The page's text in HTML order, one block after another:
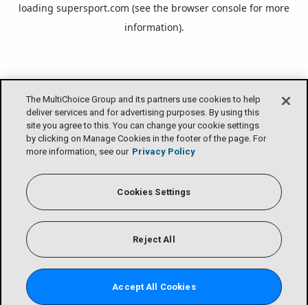
loading supersport.com (see the browser console for more
information).
The MultiChoice Group and its partners use cookies to help
deliver services and for advertising purposes. By using this
site you agree to this. You can change your cookie settings
by clicking on Manage Cookies in the footer of the page. For
more information, see our Privacy Policy
Cookies Settings
Reject All
Accept All Cookies